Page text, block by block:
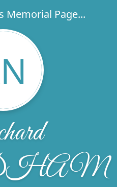
Memorial Page...